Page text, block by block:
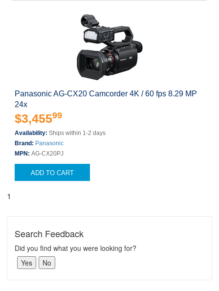
Panasonic AG-CX20 Camcorder 4K / 60 fps 8.29 MP
24x
$3,45599
Availability: Ships within 1-2 days
Brand: Panasonic
MPN: AG-CX20PJ
ADD TO CART
1
Search Feedback
Did you find what you were looking for?